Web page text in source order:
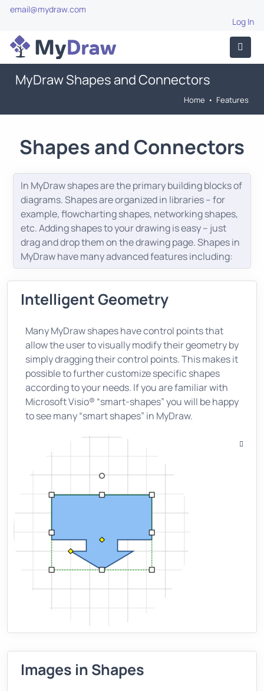
email@mydraw.com
Log In
MyDraw Shapes and Connectors
Home • Features
Shapes and Connectors
In MyDraw shapes are the primary building blocks of
diagrams. Shapes are organized in libraries – for
example, flowcharting shapes, networking shapes,
etc. Adding shapes to your drawing is easy – just
drag and drop them on the drawing page. Shapes in
MyDraw have many advanced features including:
Intelligent Geometry
Many MyDraw shapes have control points that
allow the user to visually modify their geometry by
simply dragging their control points. This makes it
possible to further customize specific shapes
according to your needs. If you are familiar with
Microsoft Visio® “smart-shapes” you will be happy
to see many “smart shapes” in MyDraw.
Images in Shapes